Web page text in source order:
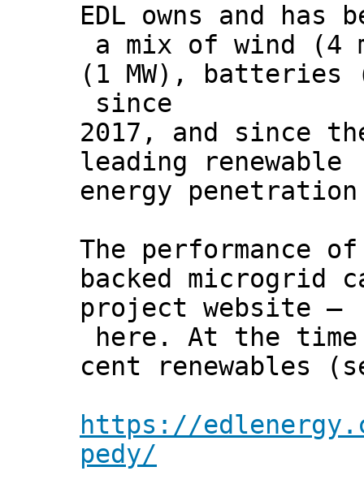
EDL owns and
a mix of wind (4
(1 MW), batteries
since
2017, and since
leading renewable
energy
The performance
backed microgrid
project website –
here. At the
cent renewables
https://
pedy/